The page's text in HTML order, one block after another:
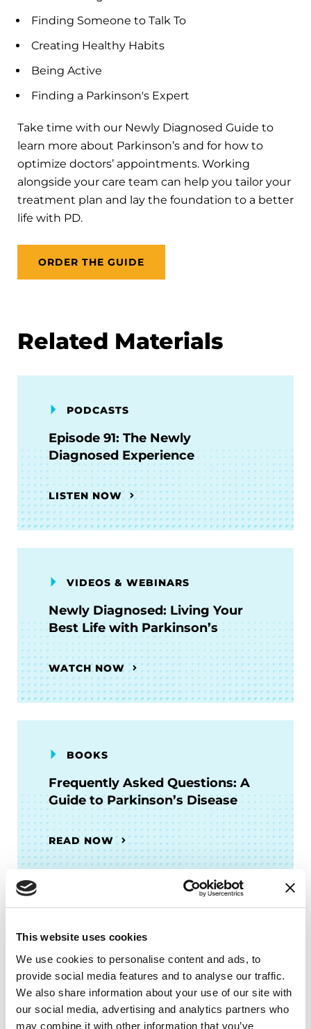
This website uses cookies
We use cookies to personalise content and ads, to
provide social media features and to analyse our traffic.
We also share information about your use of our site with
our social media, advertising and analytics partners who
may combine it with other information that you’ve
Finding Someone to Talk To
Creating Healthy Habits
Being Active
Finding a Parkinson's Expert
Take time with our Newly Diagnosed Guide to
learn more about Parkinson’s and for how to
optimize doctors’ appointments. Working
alongside your care team can help you tailor your
treatment plan and lay the foundation to a better
life with PD.
ORDER THE GUIDE
Related Materials
PODCASTS
Episode 91: The Newly
Diagnosed Experience
LISTEN NOW
VIDEOS & WEBINARS
Newly Diagnosed: Living Your
Best Life with Parkinson’s
WATCH NOW
BOOKS
Frequently Asked Questions: A
Guide to Parkinson’s Disease
READ NOW
Related Blog Posts